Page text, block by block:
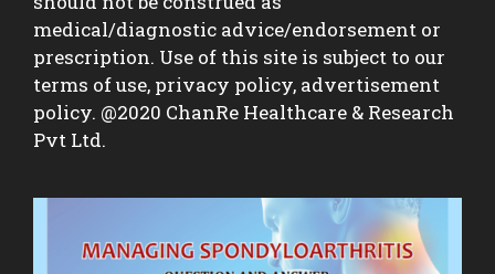
medical/diagnostic advice/endorsement or
prescription. Use of this site is subject to our
terms of use, privacy policy, advertisement
policy. @2020 ChanRe Healthcare & Research
Pvt Ltd.